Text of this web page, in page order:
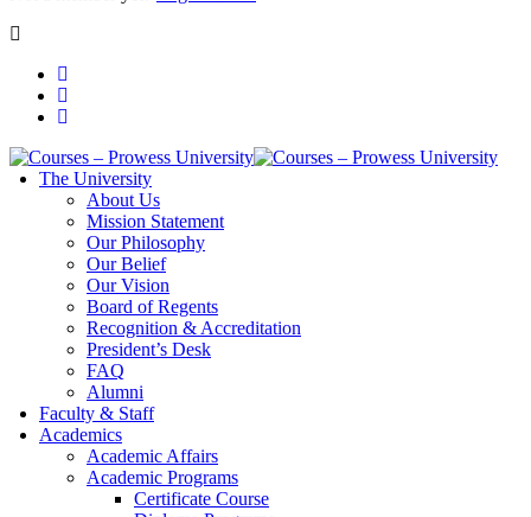
The University
About Us
Mission Statement
Our Philosophy
Our Belief
Our Vision
Board of Regents
Recognition & Accreditation
President’s Desk
FAQ
Alumni
Faculty & Staff
Academics
Academic Affairs
Academic Programs
Certificate Course